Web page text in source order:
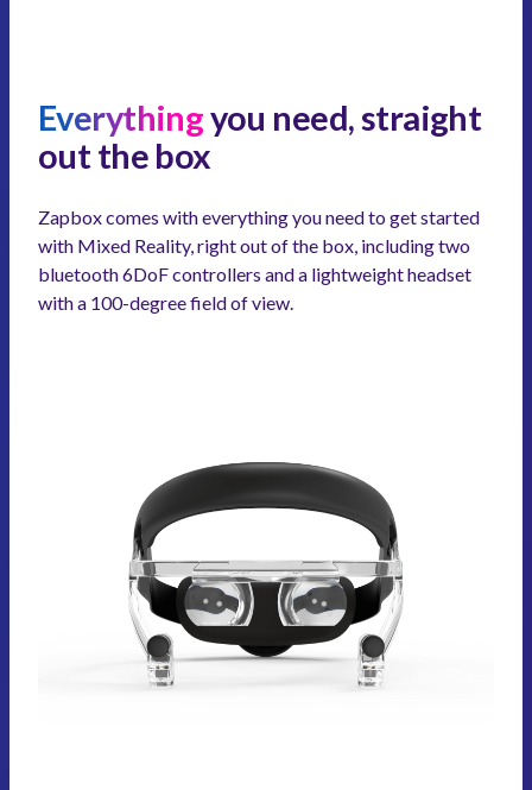
Everythingyou need, straight
out the box
Zapbox comes with everything you need to get started
with Mixed Reality, right out of the box, including two
bluetooth 6DoF controllers and a lightweight headset
with a 100-degree field of view.